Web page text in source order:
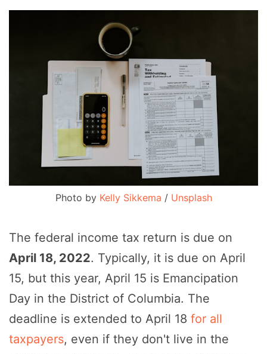
Photo by Kelly Sikkema / Unsplash
The federal income tax return is due on
April 18, 2022. Typically, it is due on April
15, but this year, April 15 is Emancipation
Day in the District of Columbia. The
deadline is extended to April 18 for all
taxpayers, even if they don't live in the